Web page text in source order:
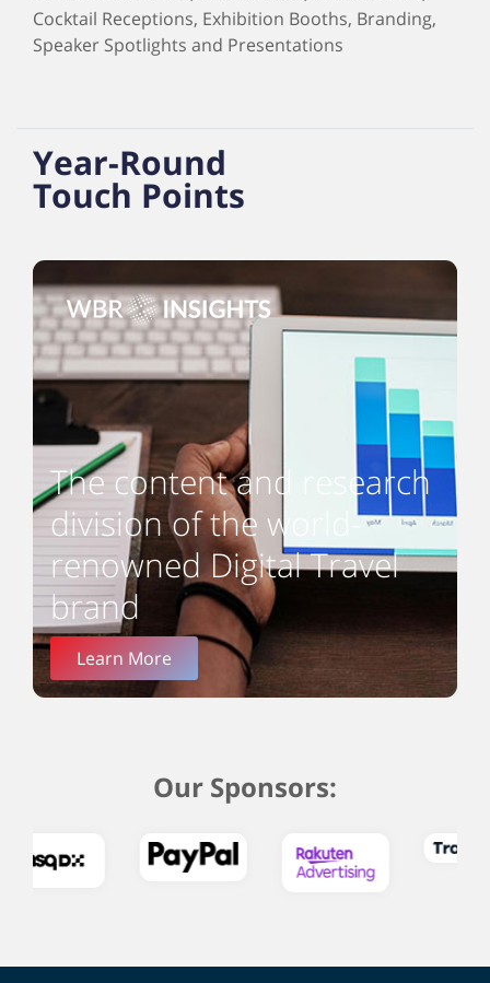
Cocktail Receptions, Exhibition Booths, Branding,
Speaker Spotlights and Presentations
Year-Round
Touch Points
The content and research
division of the world-
renowned Digital Travel
brand
Learn More
Our Sponsors: